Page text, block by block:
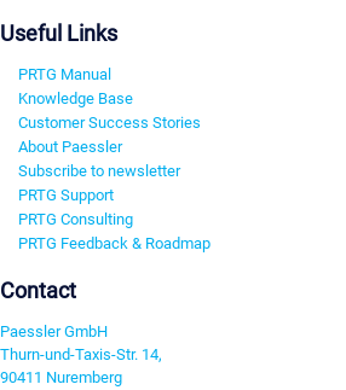
Useful Links
PRTG Manual
Knowledge Base
Customer Success Stories
About Paessler
Subscribe to newsletter
PRTG Support
PRTG Consulting
PRTG Feedback & Roadmap
Contact
Paessler GmbH
Thurn-und-Taxis-Str. 14,
90411 Nuremberg